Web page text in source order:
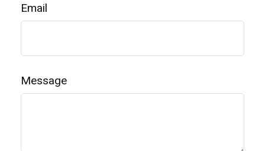
Email
Message